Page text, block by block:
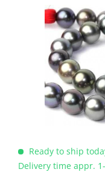
Ready to ship
Delivery time appr.